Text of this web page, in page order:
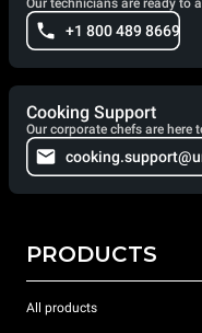
Our technicians are ready to
+1 800 489 8669
Cooking Support
Our corporate chefs are here
PRODUCTS
All products